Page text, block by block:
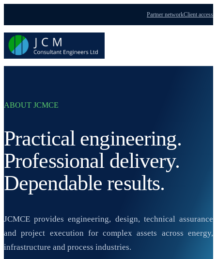
Partner networkClient access
ABOUT JCMCE
Practical engineering.
Professional delivery.
Dependable results.
JCMCE provides engineering, design, technical assurance
and project execution for complex assets across energy,
infrastructure and process industries.